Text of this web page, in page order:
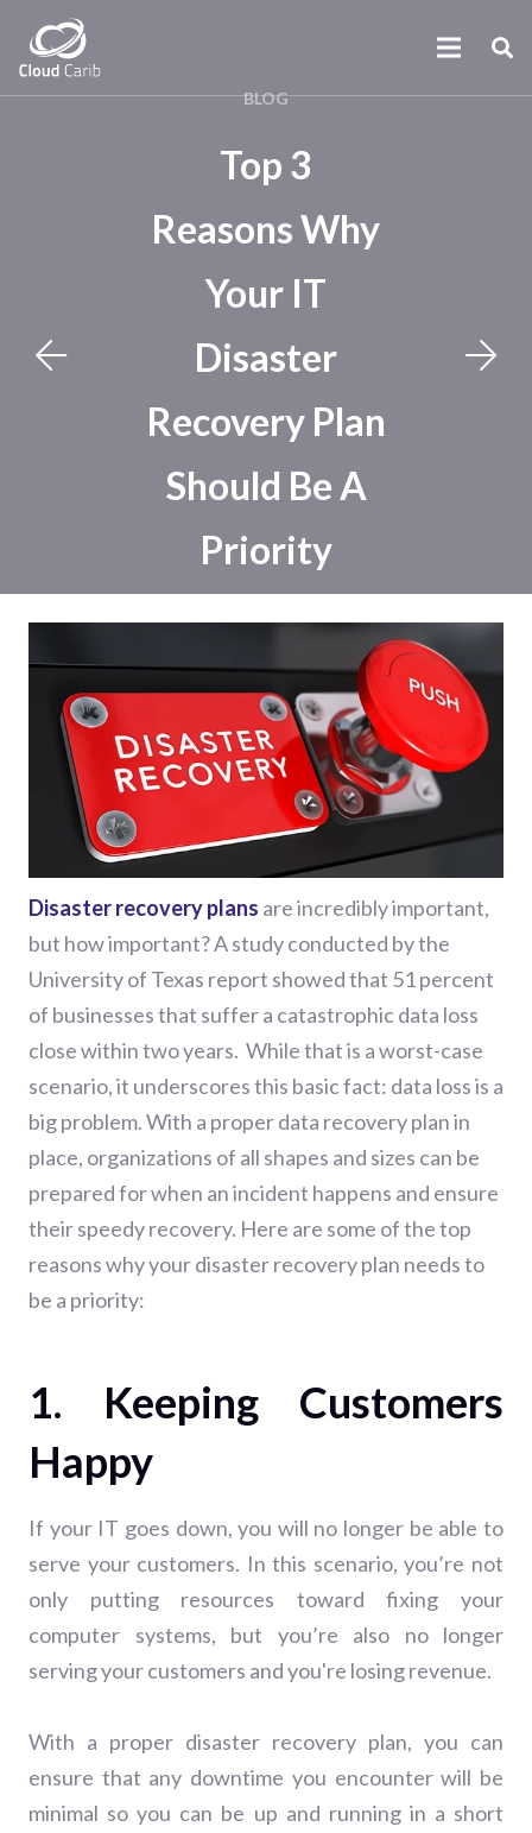
BLOG
Top 3
Reasons Why
Your IT
Disaster
Recovery Plan
Should Be A
Priority
Disaster recovery plans are incredibly important,
but how important? A study conducted by the
University of Texas report showed that 51 percent
of businesses that suffer a catastrophic data loss
close within two years. While that is a worst-case
scenario, it underscores this basic fact: data loss is a
big problem. With a proper data recovery plan in
place, organizations of all shapes and sizes can be
prepared for when an incident happens and ensure
their speedy recovery. Here are some of the top
reasons why your disaster recovery plan needs to
be a priority:
1. Keeping Customers
Happy
If your IT goes down, you will no longer be able to
serve your customers. In this scenario, you’re not
only putting resources toward fixing your
computer systems, but you’re also no longer
serving your customers and you're losing revenue.
With a proper disaster recovery plan, you can
ensure that any downtime you encounter will be
minimal so you can be up and running in a short